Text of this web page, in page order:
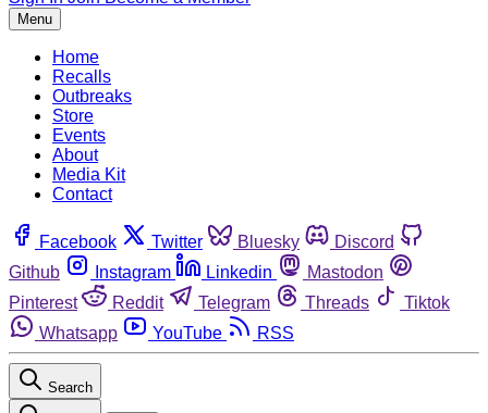
Menu
Home
Recalls
Outbreaks
Store
Events
About
Media Kit
Contact
Facebook Twitter Bluesky
Discord
Github
Instagram Linkedin
Mastodon
Pinterest
Reddit Telegram Threads
Tiktok
Whatsapp
YouTube RSS
Search